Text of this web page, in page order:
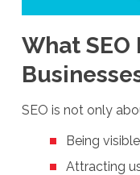
What SEO
SEO is not only
Being
Attracting